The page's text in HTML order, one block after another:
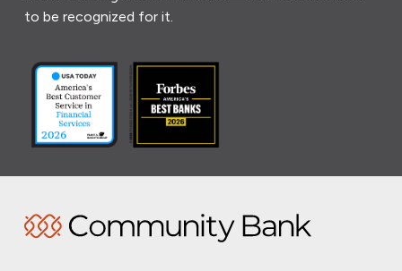
to be recognized for it.